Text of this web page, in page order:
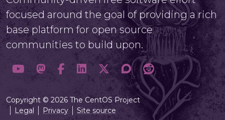
focused around the goal of providing a rich
base platform for open source
communities to build upon.
Copyright © 2026 The CentOS Project
Legal
Privacy Site source